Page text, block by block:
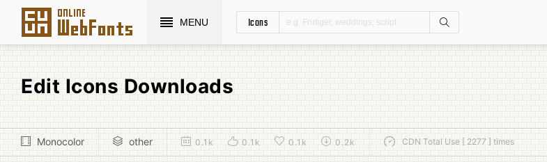
MENU Icons
Edit Icons Downloads
Monocolor other 0.1k 0.1k 0.1k 0.2k CDN Total Use [ 2277 ] times